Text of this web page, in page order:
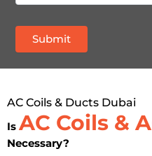
AC Coils & Ducts Dubai
Is AC Coils &
Necessary?